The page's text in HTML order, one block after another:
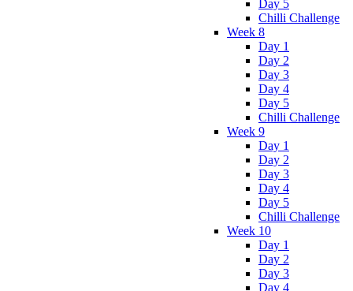
Day 5
Chilli Challenge
Week 8
Day 1
Day 2
Day 3
Day 4
Day 5
Chilli Challenge
Week 9
Day 1
Day 2
Day 3
Day 4
Day 5
Chilli Challenge
Week 10
Day 1
Day 2
Day 3
Day 4